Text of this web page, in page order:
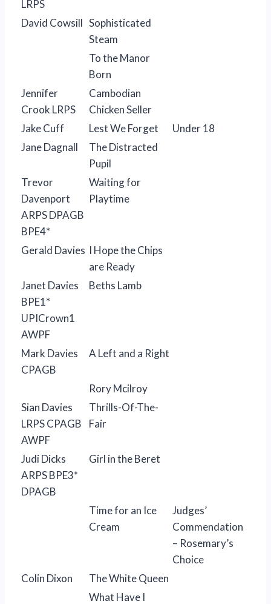
LRPS
David Cowsill Sophisticated
Steam
To the Manor
Born
Jennifer
Crook LRPS
Cambodian
Chicken Seller
Jake Cuff
Lest We Forget
Under 18
Jane Dagnall
The Distracted
Pupil
Trevor
Davenport
ARPS DPAGB
BPE4*
Waiting for
Playtime
Gerald Davies I Hope the Chips
are Ready
Janet Davies
BPE1*
UPICrown1
AWPF
Beths Lamb
Mark Davies
CPAGB
A Left and a Right
Rory Mcilroy
Sian Davies
LRPS CPAGB
AWPF
Thrills-Of-The-
Fair
Judi Dicks
ARPS BPE3*
DPAGB
Girl in the Beret
Time for an Ice
Cream
Judges’
Commendation
– Rosemary’s
Choice
Colin Dixon
The White Queen
What Have I